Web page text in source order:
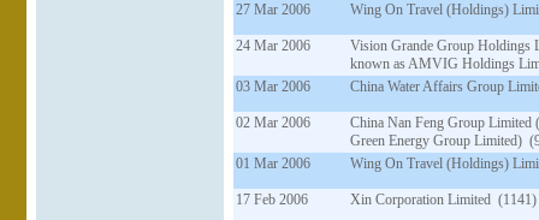
27 Mar 2006
Wing On Travel (Holdings)
24 Mar 2006
Vision Grande Group Holdings
known as AMVIG Holdings
03 Mar 2006
China Water Affairs Group
02 Mar 2006
China Nan Feng Group Limited
Green Energy Group Limited)
01 Mar 2006
Wing On Travel (Holdings)
17 Feb 2006 Xin Corporation Limited (1141)